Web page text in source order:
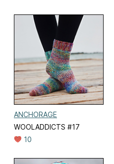
ANCHORAGE
WOOLADDICTS #17
10